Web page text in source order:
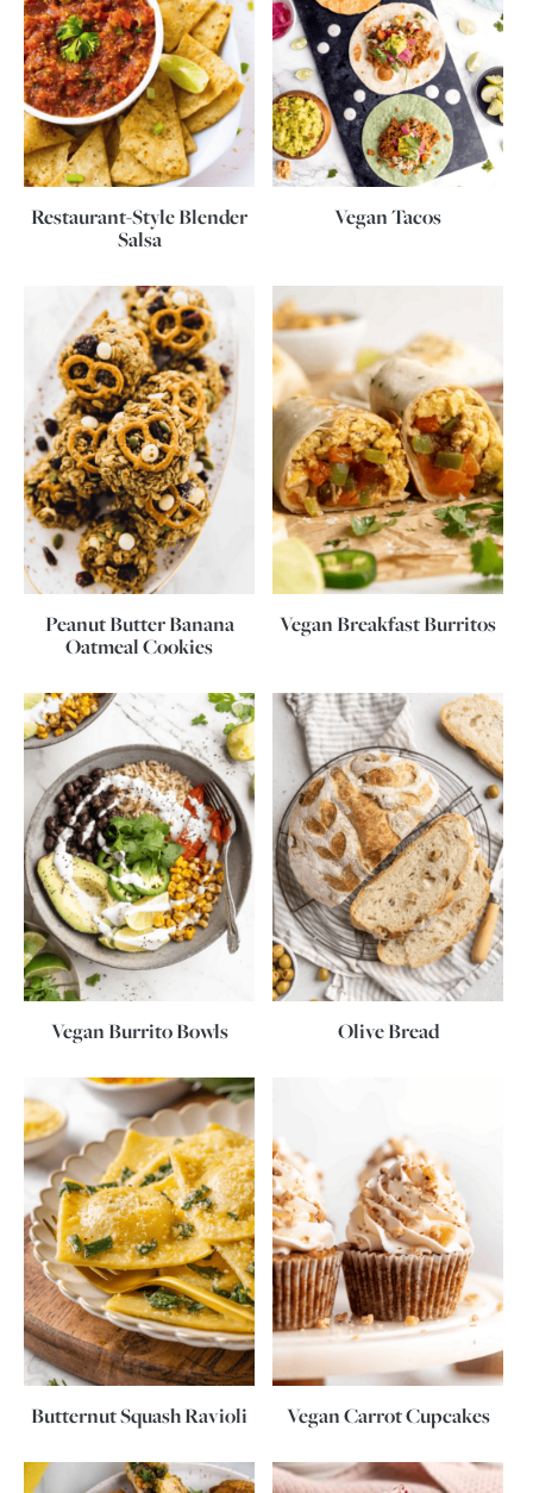
Restaurant-Style Blender
Salsa
Vegan Tacos
Peanut Butter Banana
Oatmeal Cookies
Vegan Breakfast Burritos
Vegan Burrito Bowls Olive Bread
Butternut Squash Ravioli Vegan Carrot Cupcakes